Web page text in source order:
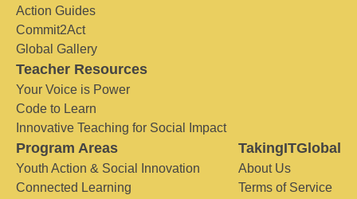
Action Guides
Commit2Act
Global Gallery
Teacher Resources
Your Voice is Power
Code to Learn
Innovative Teaching for Social Impact
Program Areas
Youth Action & Social Innovation
Connected Learning
TakingITGlobal
About Us
Terms of Service